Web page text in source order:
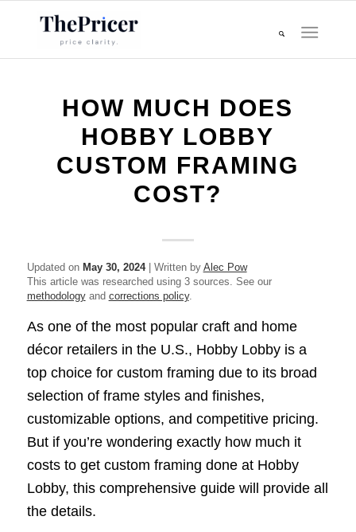
HOW MUCH DOES
HOBBY LOBBY
CUSTOM FRAMING
COST?
Updated on May 30, 2024| Written by Alec Pow
This article was researched using 3 sources. See our
methodologyand corrections policy.
As one of the most popular craft and home
décor retailers in the U.S., Hobby Lobby is a
top choice for custom framing due to its broad
selection of frame styles and finishes,
customizable options, and competitive pricing.
But if you’re wondering exactly how much it
costs to get custom framing done at Hobby
Lobby, this comprehensive guide will provide all
the details.